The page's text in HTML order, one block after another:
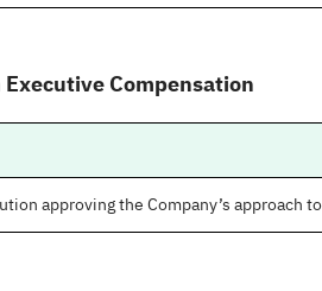
Compensation
approving the Company’s approach